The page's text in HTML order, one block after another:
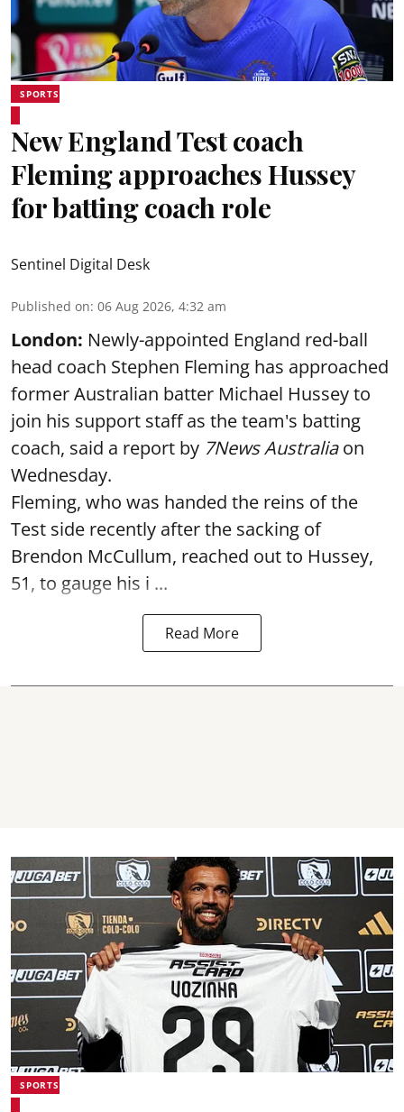
SPORTS
New England Test coach
Fleming approaches Hussey
for batting coach role
Sentinel Digital Desk
Published on: 06 Aug 2026, 4:32 am
London: Newly-appointed England red-ball
head coach Stephen Fleming has approached
former Australian batter Michael Hussey to
join his support staff as the team's batting
coach, said a report by 7News Australiaon
Wednesday.
Fleming, who was handed the reins of the
Test side recently after the sacking of
Brendon McCullum, reached out to Hussey,
51, to gauge his i ...
Read More
SPORTS